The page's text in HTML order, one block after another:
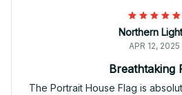
Northern
APR 12, 2025
Breathtaking
The Portrait House Flag is